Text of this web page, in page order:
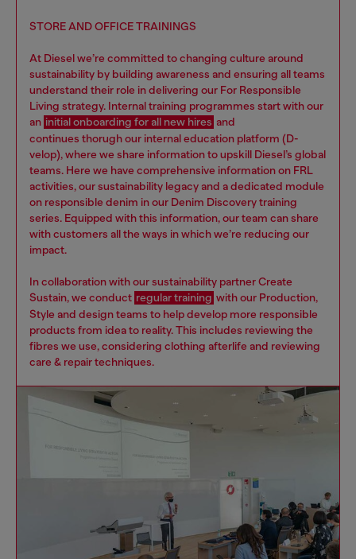
STORE AND OFFICE TRAININGS
At Diesel we’re committed to changing culture around
sustainability by building awareness and ensuring all teams
understand their role in delivering our For Responsible
Living strategy. Internal training programmes start with our
an initial onboarding for all new hires and
continues thorugh our internal education platform (D-
velop), where we share information to upskill Diesel’s global
teams. Here we have comprehensive information on FRL
activities, our sustainability legacy and a dedicated module
on responsible denim in our Denim Discovery training
series. Equipped with this information, our team can share
with customers all the ways in which we’re reducing our
impact.
In collaboration with our sustainability partner Create
Sustain, we conduct regular training with our Production,
Style and design teams to help develop more responsible
products from idea to reality. This includes reviewing the
fibres we use, considering clothing afterlife and reviewing
care & repair techniques.